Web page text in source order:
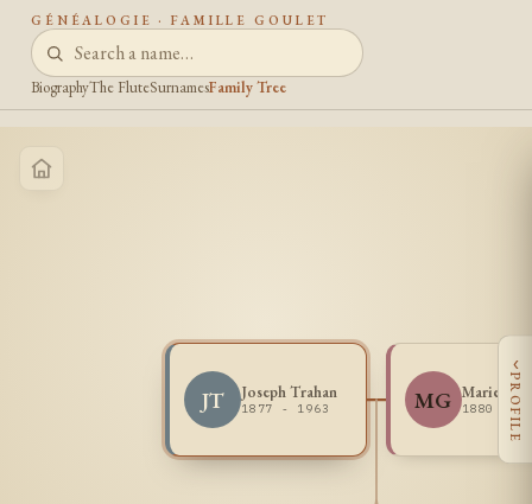
GÉNÉALOGIE · FAMILLE GOULET
BiographyThe FluteSurnamesFamily Tree
JT Joseph Trahan
1877 - 1963 MG Marie
1880 -
‹
PROFILE